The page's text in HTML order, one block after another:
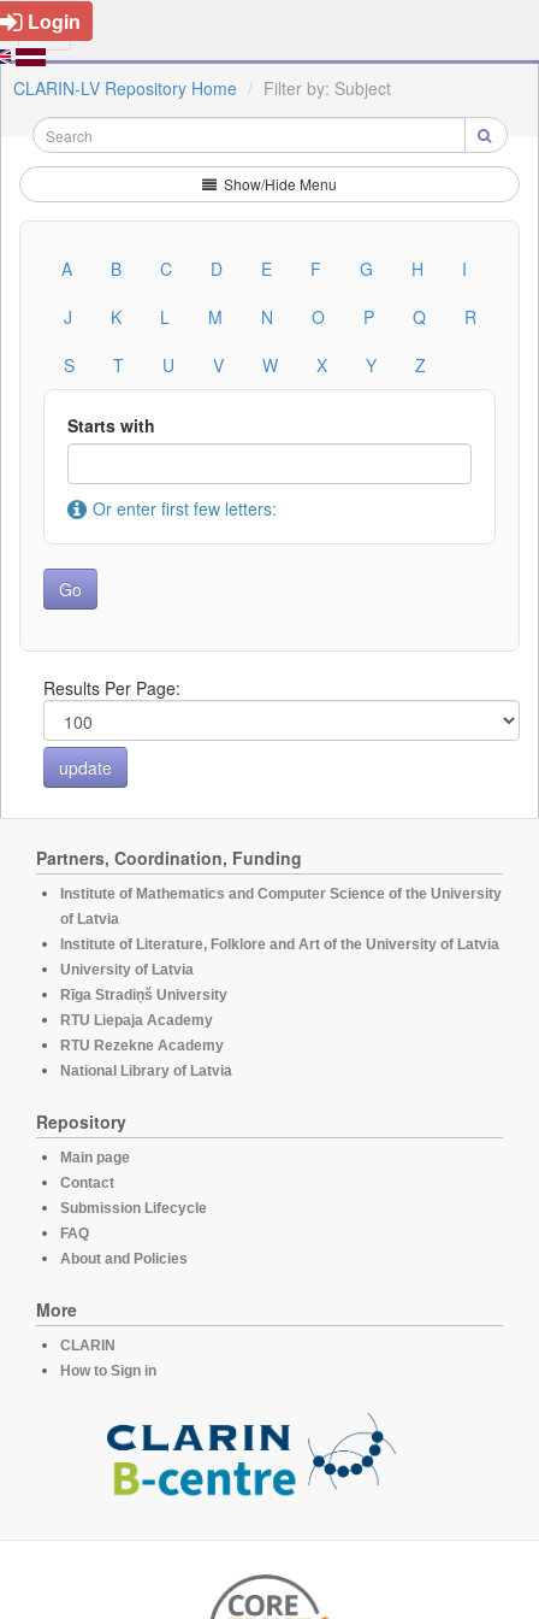
Login
CLARIN-LV Repository Home Filter by: Subject
Show/Hide Menu
A B C D E F G H
I
J
K L M N O P Q
R
S
T U V W X Y Z
Starts with
Or enter first few letters:
Results Per Page:
Partners, Coordination, Funding
Institute of Mathematics and Computer Science of the University
of Latvia
Institute of Literature, Folklore and Art of the University of Latvia
University of Latvia
Rīga Stradiņš University
RTU Liepaja Academy
RTU Rezekne Academy
National Library of Latvia
Repository
Main page
Contact
Submission Lifecycle
FAQ
About and Policies
More
CLARIN
How to Sign in